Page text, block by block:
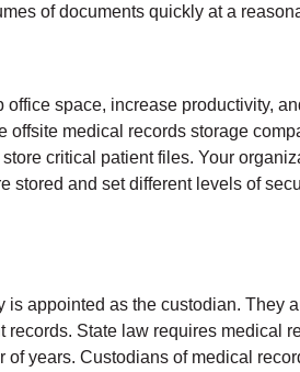
of documents quickly at a
space, increase productivity,
offsite medical records storage
critical patient files. Your
stored and set different levels of
is appointed as the custodian. They
records. State law requires medical
of years. Custodians of medical